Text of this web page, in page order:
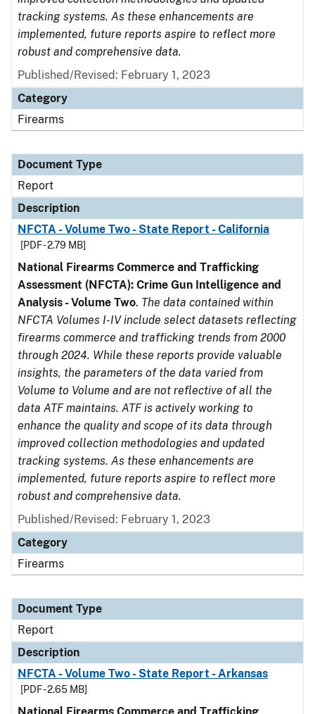
tracking systems. As these enhancements are
implemented, future reports aspire to reflect more
robust and comprehensive data.
Published/Revised: February 1, 2023
Category
Firearms
Document Type
Report
Description
NFCTA - Volume Two - State Report - California
[PDF - 2.79 MB]
National Firearms Commerce and Trafficking
Assessment (NFCTA): Crime Gun Intelligence and
Analysis - Volume Two. The data contained within
NFCTA Volumes I-IV include select datasets reflecting
firearms commerce and trafficking trends from 2000
through 2024. While these reports provide valuable
insights, the parameters of the data varied from
Volume to Volume and are not reflective of all the
data ATF maintains. ATF is actively working to
enhance the quality and scope of its data through
improved collection methodologies and updated
tracking systems. As these enhancements are
implemented, future reports aspire to reflect more
robust and comprehensive data.
Published/Revised: February 1, 2023
Category
Firearms
Document Type
Report
Description
NFCTA - Volume Two - State Report - Arkansas
[PDF - 2.65 MB]